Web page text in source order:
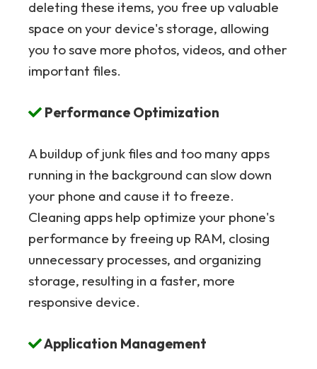
deleting these items, you free up valuable
space on your device's storage, allowing
you to save more photos, videos, and other
important files.
Performance Optimization
A buildup of junk files and too many apps
running in the background can slow down
your phone and cause it to freeze.
Cleaning apps help optimize your phone's
performance by freeing up RAM, closing
unnecessary processes, and organizing
storage, resulting in a faster, more
responsive device.
Application Management